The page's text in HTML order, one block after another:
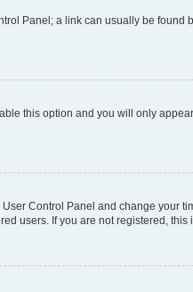
Panel; a link can usually be
this option and you will only
Control Panel and change your
users. If you are not registered, this